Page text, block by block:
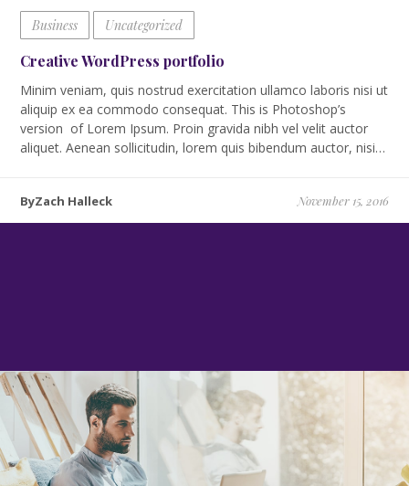
Business Uncategorized
Creative WordPress portfolio
Minim veniam, quis nostrud exercitation ullamco laboris nisi ut
aliquip ex ea commodo consequat. This is Photoshop’s
version of Lorem Ipsum. Proin gravida nibh vel velit auctor
aliquet. Aenean sollicitudin, lorem quis bibendum auctor, nisi…
ByZach Halleck November 15, 2016